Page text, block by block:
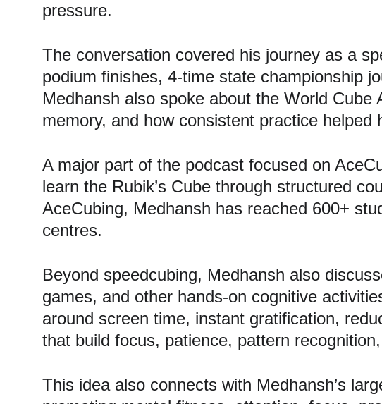
pressure.
The conversation covered his journey as a
podium finishes, 4-time state championship
Medhansh also spoke about the World
memory, and how consistent practice helped
A major part of the podcast focused on
learn the Rubik’s Cube through structured
AceCubing, Medhansh has reached 600+
centres.
Beyond speedcubing, Medhansh also
games, and other hands-on cognitive
around screen time, instant gratification,
that build focus, patience, pattern
This idea also connects with Medhansh’s